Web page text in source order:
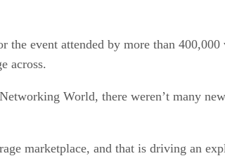
event attended by more than
across.
World, there weren’t many
marketplace, and that is driving an